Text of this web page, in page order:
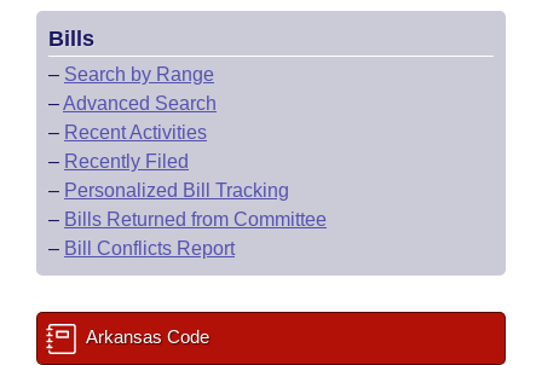
Bills
– Search by Range
–Advanced Search
– Recent Activities
– Recently Filed
– Personalized Bill Tracking
– Bills Returned from Committee
– Bill Conflicts Report
Arkansas Code